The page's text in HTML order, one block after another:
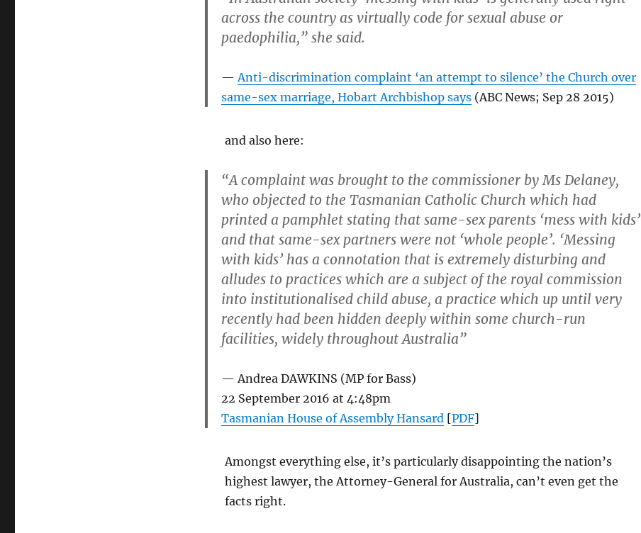
across the country as virtually code for sexual abuse or
paedophilia,” she said.
Anti-discrimination complaint ‘an attempt to silence’ the Church over
same-sex marriage, Hobart Archbishop says(ABC News; Sep 28 2015)
and also here:
“A complaint was brought to the commissioner by Ms Delaney,
who objected to the Tasmanian Catholic Church which had
printed a pamphlet stating that same-sex parents ‘mess with kids’
and that same-sex partners were not ‘whole people’. ‘Messing
with kids’ has a connotation that is extremely disturbing and
alludes to practices which are a subject of the royal commission
into institutionalised child abuse, a practice which up until very
recently had been hidden deeply within some church-run
facilities, widely throughout Australia”
Andrea DAWKINS (MP for Bass)
22 September 2016 at 4:48pm
Tasmanian House of Assembly Hansard[PDF]
Amongst everything else, it’s particularly disappointing the nation’s
highest lawyer, the Attorney-General for Australia, can’t even get the
facts right.